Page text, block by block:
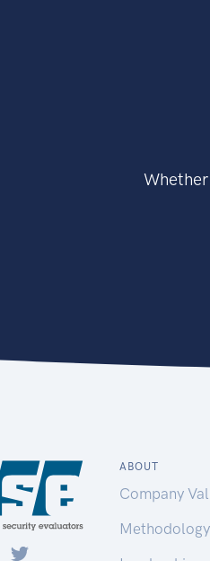
ABOUT
Company
Methodology